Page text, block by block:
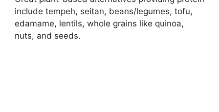
include tempeh, seitan, beans/legumes, tofu,
edamame, lentils, whole grains like quinoa,
nuts, and seeds.